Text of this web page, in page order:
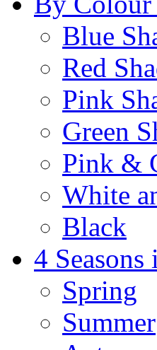
Blue
Red
Pink
Green
Pink &
White
Black
4 Seasons
Spring
Summer